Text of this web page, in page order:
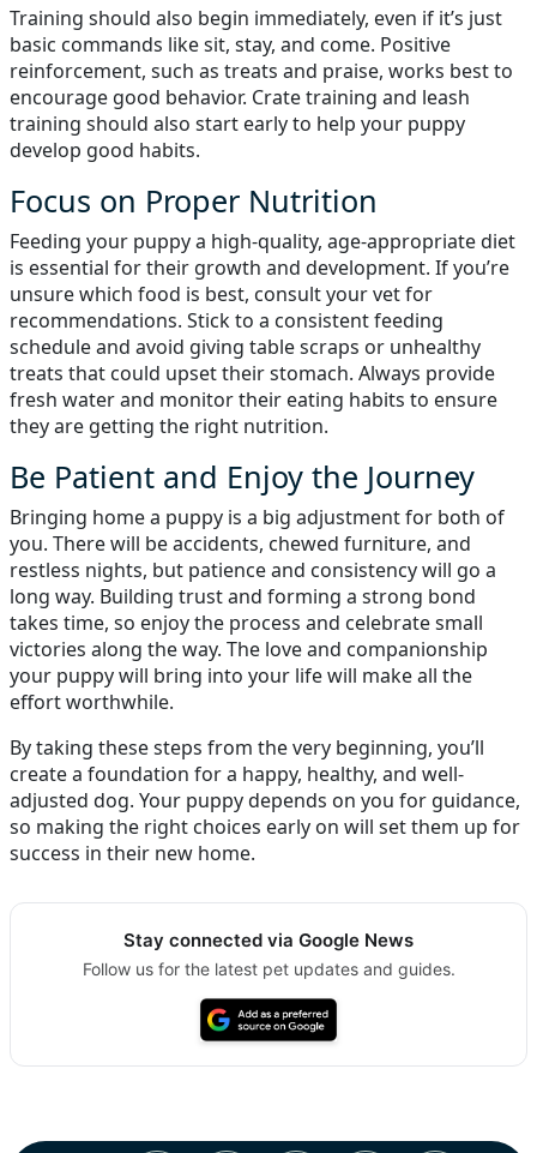
Training should also begin immediately, even if it’s just
basic commands like sit, stay, and come. Positive
reinforcement, such as treats and praise, works best to
encourage good behavior. Crate training and leash
training should also start early to help your puppy
develop good habits.
Focus on Proper Nutrition
Feeding your puppy a high-quality, age-appropriate diet
is essential for their growth and development. If you’re
unsure which food is best, consult your vet for
recommendations. Stick to a consistent feeding
schedule and avoid giving table scraps or unhealthy
treats that could upset their stomach. Always provide
fresh water and monitor their eating habits to ensure
they are getting the right nutrition.
Be Patient and Enjoy the Journey
Bringing home a puppy is a big adjustment for both of
you. There will be accidents, chewed furniture, and
restless nights, but patience and consistency will go a
long way. Building trust and forming a strong bond
takes time, so enjoy the process and celebrate small
victories along the way. The love and companionship
your puppy will bring into your life will make all the
effort worthwhile.
By taking these steps from the very beginning, you’ll
create a foundation for a happy, healthy, and well-
adjusted dog. Your puppy depends on you for guidance,
so making the right choices early on will set them up for
success in their new home.
Stay connected via Google News
Follow us for the latest pet updates and guides.